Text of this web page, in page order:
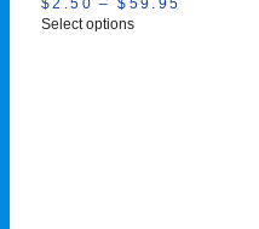
$2.50 – $ 59.95
Select options